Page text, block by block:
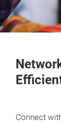
Connect